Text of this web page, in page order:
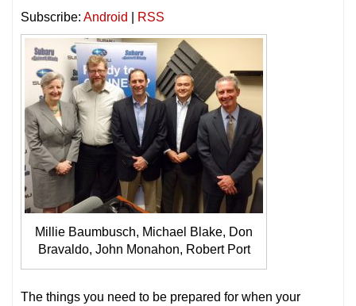
Subscribe: Android RSS
Millie Baumbusch, Michael Blake, Don
Bravaldo, John Monahon, Robert Port
The things you need to be prepared for when your